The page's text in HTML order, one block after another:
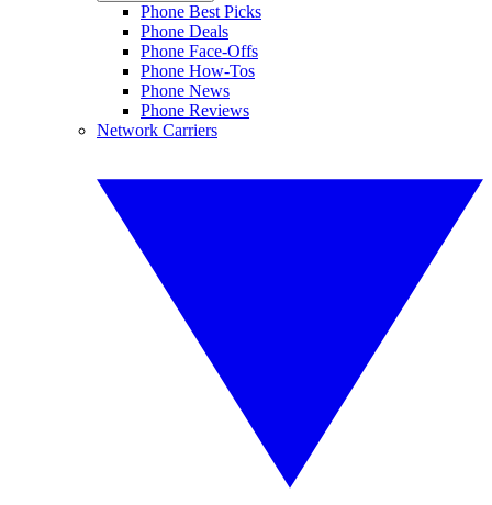
Phone Best Picks
Phone Deals
Phone Face-Offs
Phone How-Tos
Phone News
Phone Reviews
Network Carriers